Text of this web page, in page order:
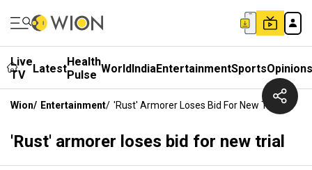
Live
TV
LatestHealth
Pulse WorldIndiaEntertainmentSportsOpinions
Wion/ Entertainment/ 'Rust' Armorer Loses Bid For New Trial
'Rust' armorer loses bid for new trial